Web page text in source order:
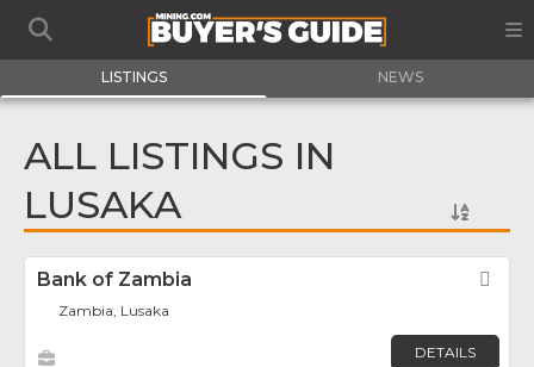
LISTINGS NEWS
ALL LISTINGS IN
LUSAKA
Bank of Zambia
Zambia, Lusaka
DETAILS